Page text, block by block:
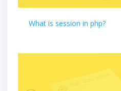
What is session in php?